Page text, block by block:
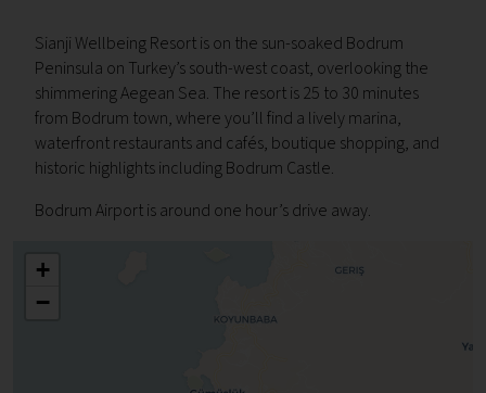
Sianji Wellbeing Resort is on the sun-soaked Bodrum
Peninsula on Turkey’s south-west coast, overlooking the
shimmering Aegean Sea. The resort is 25 to 30 minutes
from Bodrum town, where you’ll find a lively marina,
waterfront restaurants and cafés, boutique shopping, and
historic highlights including Bodrum Castle.
Bodrum Airport is around one hour’s drive away.
+
−